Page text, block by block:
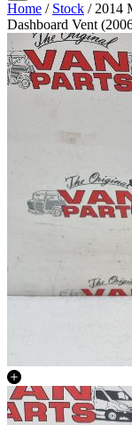
Home / Stock / 2014
Dashboard Vent